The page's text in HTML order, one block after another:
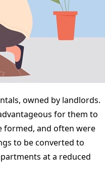
owned by landlords.
for them to
formed, and often were
to be converted to
at a reduced